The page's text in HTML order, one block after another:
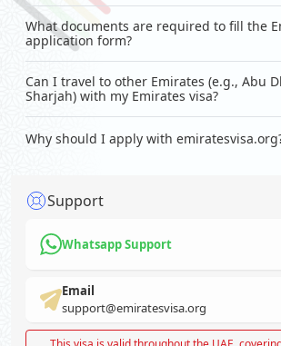
What documents are required to fill the
application form?
Can I travel to other Emirates (e.g., Abu
Sharjah) with my Emirates visa?
Why should I apply with
Support
Whatsapp Support
Email
support@emiratesvisa.org